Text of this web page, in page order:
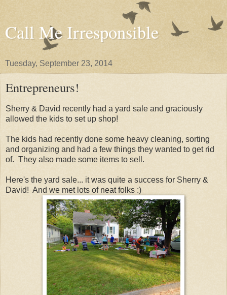
Call Me Irresponsible
Tuesday, September 23, 2014
Entrepreneurs!
Sherry & David recently had a yard sale and graciously
allowed the kids to set up shop!
The kids had recently done some heavy cleaning, sorting
and organizing and had a few things they wanted to get rid
of. They also made some items to sell.
Here's the yard sale... it was quite a success for Sherry &
David! And we met lots of neat folks :)